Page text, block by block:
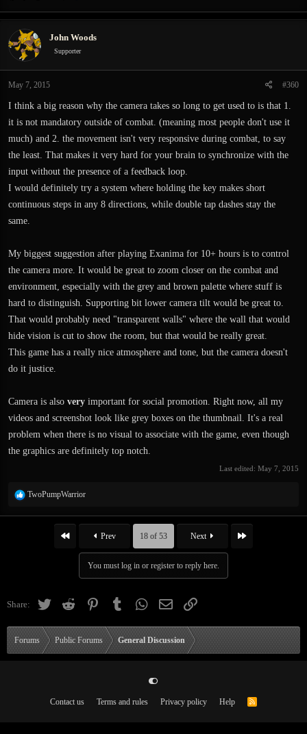
John Woods
Supporter
May 7, 2015 #360
I think a big reason why the camera takes so long to get used to is that 1.
it is not mandatory outside of combat. (meaning most people don't use it
much) and 2. the movement isn't very responsive during combat, to say
the least. That makes it very hard for your brain to synchronize with the
input without the presence of a feedback loop.
I would definitely try a system where holding the key makes short
continuous steps in any 8 directions, while double tap dashes stay the
same.
My biggest suggestion after playing Exanima for 10+ hours is to control
the camera more. It would be great to zoom closer on the combat and
environment, especially with the grey and brown palette where stuff is
hard to distinguish. Supporting bit lower camera tilt would be great to.
That would probably need "transparent walls" where the wall that would
hide vision is cut to show the room, but that would be really great.
This game has a really nice atmosphere and tone, but the camera doesn't
do it justice.
Camera is also very important for social promotion. Right now, all my
videos and screenshot look like grey boxes on the thumbnail. It's a real
problem when there is no visual to associate with the game, even though
the graphics are definitely top notch.
Last edited: May 7, 2015
R
a
:
TwoPumpWarrior
First Prev 18 of 53 Next Last
You must log in or register to reply here.
Share: TwitterReddit Pinterest TumblrWhatsApp
Email Link
Forums Public Forums General Discussion
Contact us Terms and rules Privacy policy Help
R